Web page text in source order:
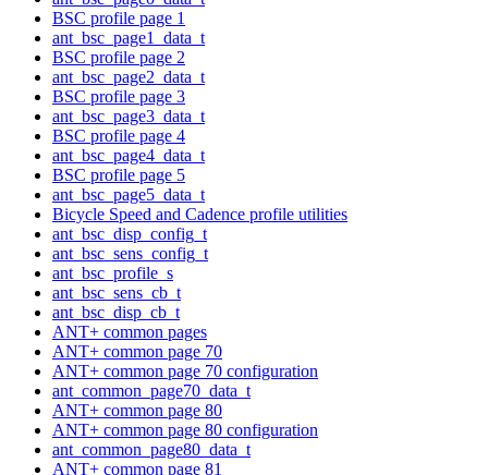
BSC profile page 1
ant_bsc_page1_data_t
BSC profile page 2
ant_bsc_page2_data_t
BSC profile page 3
ant_bsc_page3_data_t
BSC profile page 4
ant_bsc_page4_data_t
BSC profile page 5
ant_bsc_page5_data_t
Bicycle Speed and Cadence profile utilities
ant_bsc_disp_config_t
ant_bsc_sens_config_t
ant_bsc_profile_s
ant_bsc_sens_cb_t
ant_bsc_disp_cb_t
ANT+ common pages
ANT+ common page 70
ANT+ common page 70 configuration
ant_common_page70_data_t
ANT+ common page 80
ANT+ common page 80 configuration
ant_common_page80_data_t
ANT+ common page 81